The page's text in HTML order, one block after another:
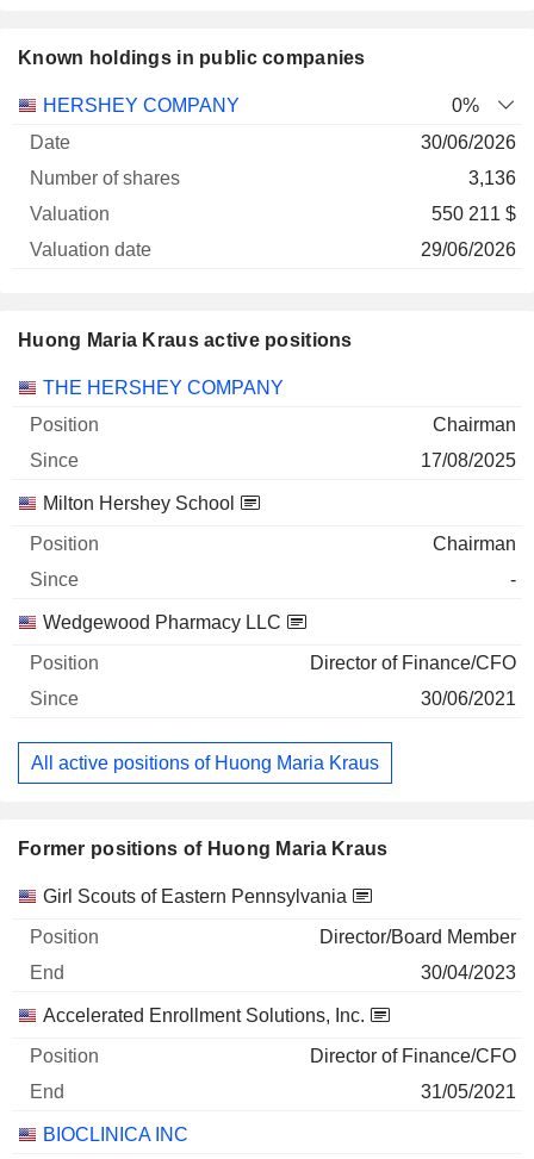
Known holdings in public companies
Company
Number
HERSHEY COMPANY
0%
30/06/2026
3,136
550 211 $
29/06/2026
Huong Maria Kraus active positions
Companies Position Start
THE HERSHEY COMPANY
Chairman
17/08/2025
Milton Hershey School
Chairman
-
Wedgewood Pharmacy LLC
Director of Finance/CFO
30/06/2021
All active positions of Huong Maria Kraus
Former positions of Huong Maria Kraus
Companies Position End
Girl Scouts of Eastern Pennsylvania
Director/Board Member
30/04/2023
Accelerated Enrollment Solutions, Inc.
Director of Finance/CFO
31/05/2021
BIOCLINICA INC